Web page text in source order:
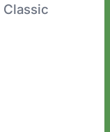
Classic